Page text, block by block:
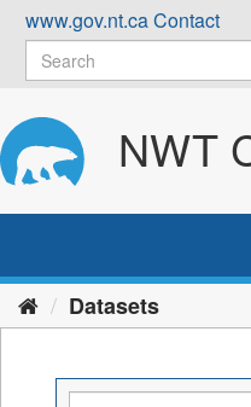
Skip
content
www.gov.nt.caContact
NWT
Datasets